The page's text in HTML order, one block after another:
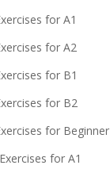
for A1
for A2
for B1
for B2
for Beginner
for A1